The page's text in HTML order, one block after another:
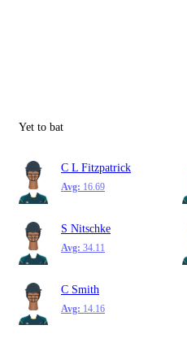
Yet to bat
C L Fitzpatrick
Avg: 16.69
S Nitschke
Avg: 34.11
C Smith
Avg: 14.16